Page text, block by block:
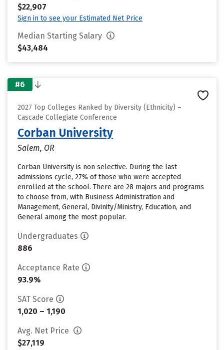
$22,907
Sign in to see your Estimated Net Price
Median Starting Salary
$43,484
#6
2027 Top Colleges Ranked by Diversity (Ethnicity) –
Cascade Collegiate Conference
Corban University
Salem, OR
Corban University is non selective. During the last
admissions cycle, 27% of those who were accepted
enrolled at the school. There are 28 majors and programs
to choose from, with Business Administration and
Management, General, Divinity/Ministry, Education, and
General among the most popular.
Undergraduates
886
Acceptance Rate
93.9%
SAT Score
1,020 – 1,190
Avg. Net Price
$27,119